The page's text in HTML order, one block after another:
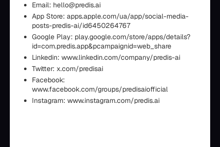
Email: hello@predis.ai
App Store: apps.apple.com/ua/app/social-media-
posts-predis-ai/id6450264767
Google Play: play.google.com/store/apps/details?
id=com.predis.app&pcampaignid=web_share
Linkedin: www.linkedin.com/company/predis-ai
Twitter: x.com/predisai
Facebook:
www.facebook.com/groups/predisaiofficial
Instagram: www.instagram.com/predis.ai